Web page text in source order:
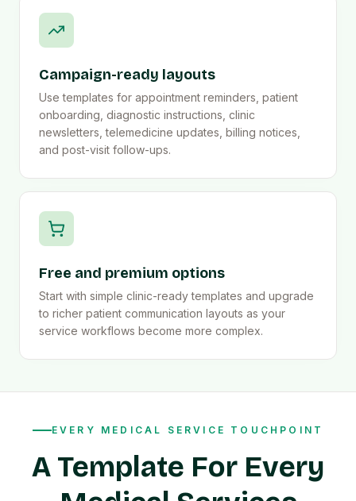
Campaign-ready layouts
Use templates for appointment reminders, patient
onboarding, diagnostic instructions, clinic
newsletters, telemedicine updates, billing notices,
and post-visit follow-ups.
Free and premium options
Start with simple clinic-ready templates and upgrade
to richer patient communication layouts as your
service workflows become more complex.
EVERY MEDICAL SERVICE TOUCHPOINT
A Template For Every